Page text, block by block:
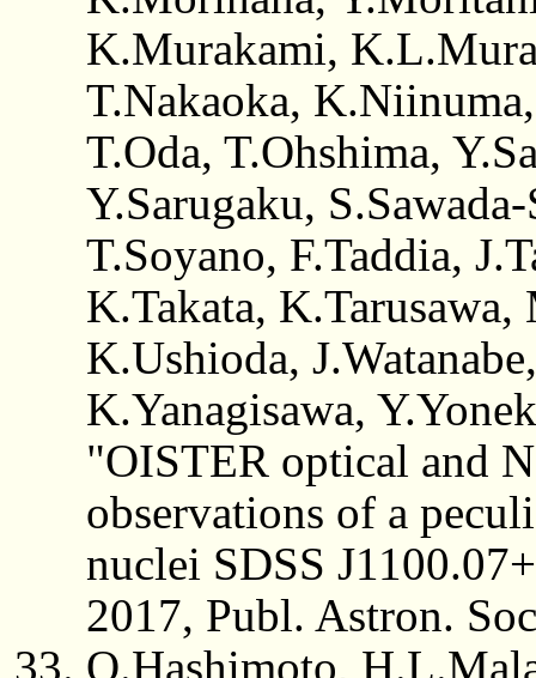
K.Murakami,
T.Nakaoka,
T.Oda, T.Ohshima,
Y.Sarugaku,
T.Soyano, F.Taddia,
K.Takata,
K.Ushioda,
K.Yanagisawa,
"OISTER optical and
observations of a
nuclei SDSS
2017, Publ. Astron.
O.Hashimoto,